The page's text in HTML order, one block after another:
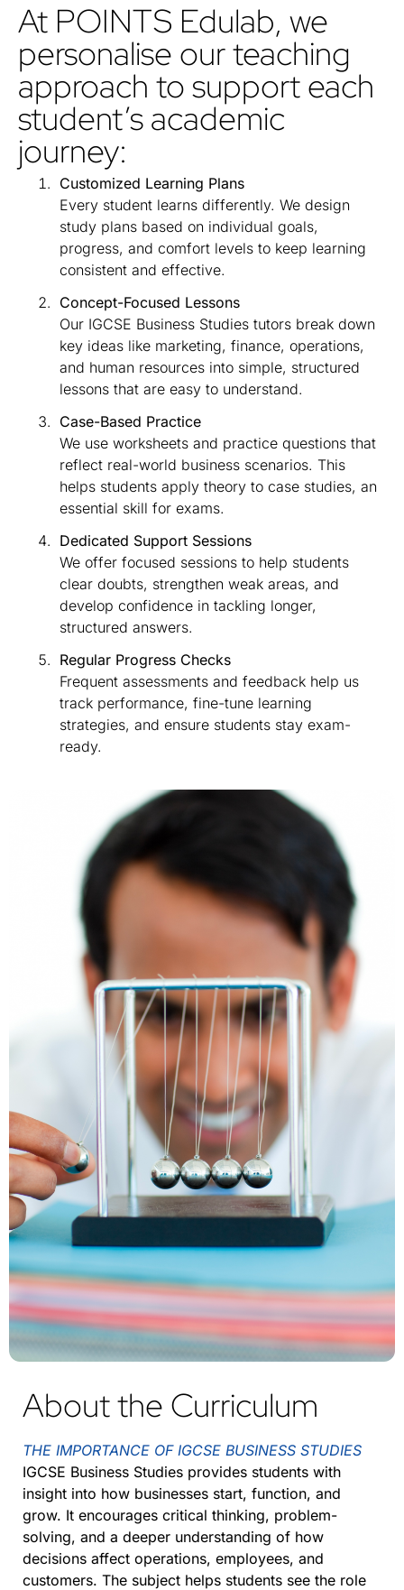
At POINTS Edulab, we
personalise our teaching
approach to support each
student’s academic
journey:
Customized Learning Plans
Every student learns differently. We design
study plans based on individual goals,
progress, and comfort levels to keep learning
consistent and effective.
Concept-Focused Lessons
Our IGCSE Business Studies tutors break down
key ideas like marketing, finance, operations,
and human resources into simple, structured
lessons that are easy to understand.
Case-Based Practice
We use worksheets and practice questions that
reflect real-world business scenarios. This
helps students apply theory to case studies, an
essential skill for exams.
Dedicated Support Sessions
We offer focused sessions to help students
clear doubts, strengthen weak areas, and
develop confidence in tackling longer,
structured answers.
Regular Progress Checks
Frequent assessments and feedback help us
track performance, fine-tune learning
strategies, and ensure students stay exam-
ready.
About the Curriculum
THE IMPORTANCE OF IGCSE BUSINESS STUDIES
IGCSE Business Studies provides students with
insight into how businesses start, function, and
grow. It encourages critical thinking, problem-
solving, and a deeper understanding of how
decisions affect operations, employees, and
customers. The subject helps students see the role